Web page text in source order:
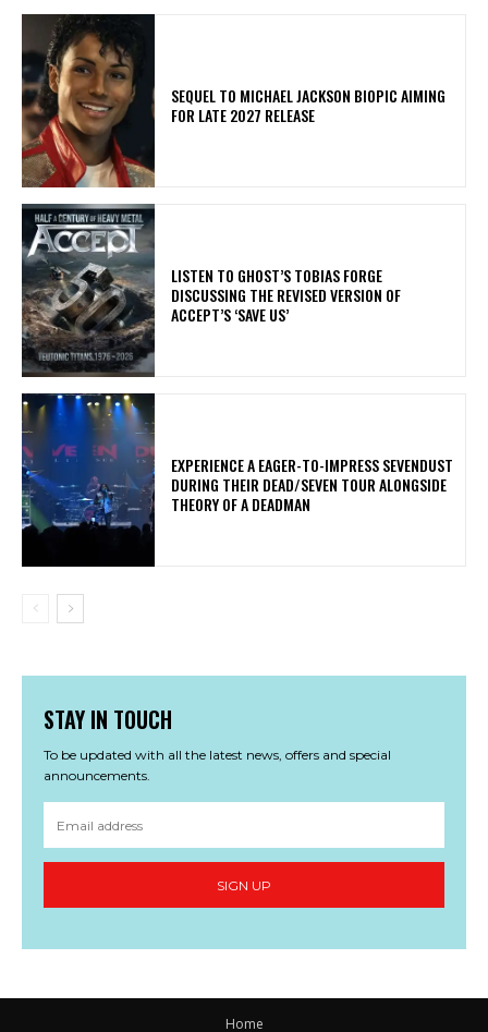
SEQUEL TO MICHAEL JACKSON BIOPIC AIMING
FOR LATE 2027 RELEASE
​LISTEN TO GHOST’S TOBIAS FORGE
DISCUSSING THE REVISED VERSION OF
ACCEPT’S ‘SAVE US’
​EXPERIENCE A EAGER-TO-IMPRESS SEVENDUST
DURING THEIR DEAD/SEVEN TOUR ALONGSIDE
THEORY OF A DEADMAN
STAY IN TOUCH
To be updated with all the latest news, offers and special
announcements.
SIGN UP
Home